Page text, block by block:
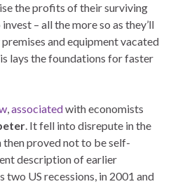
the profits of their surviving
– all the more so as they’ll
and equipment vacated
lays the foundations for faster
,associatedwith economists
. It fell into disrepute in the
then proved not to be self-
description of earlier
two US recessions, in 2001 and